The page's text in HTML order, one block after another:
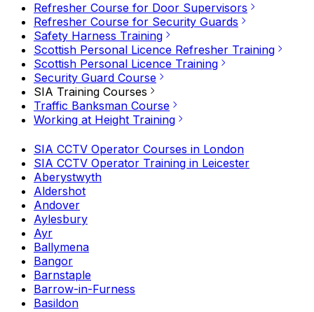
Refresher Course for Door Supervisors
Refresher Course for Security Guards
Safety Harness Training
Scottish Personal Licence Refresher Training
Scottish Personal Licence Training
Security Guard Course
SIA Training Courses
Traffic Banksman Course
Working at Height Training
SIA CCTV Operator Courses in London
SIA CCTV Operator Training in Leicester
Aberystwyth
Aldershot
Andover
Aylesbury
Ayr
Ballymena
Bangor
Barnstaple
Barrow-in-Furness
Basildon